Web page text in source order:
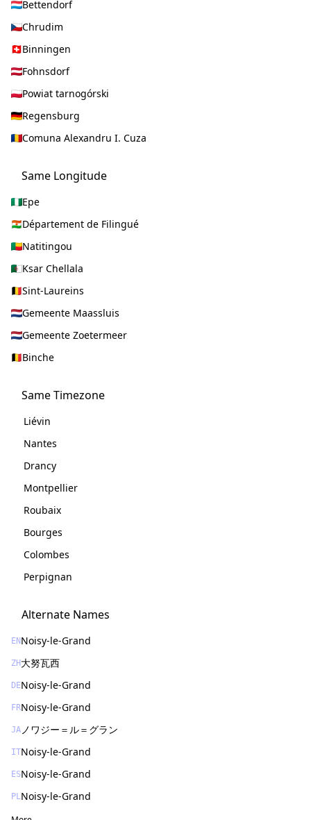
Bettendorf
Chrudim
Binningen
Fohnsdorf
Powiat tarnogórski
Regensburg
Comuna Alexandru I. Cuza
Same Longitude
Epe
Département de Filingué
Natitingou
Ksar Chellala
Sint-Laureins
Gemeente Maassluis
Gemeente Zoetermeer
Binche
Same Timezone
Liévin
Nantes
Drancy
Montpellier
Roubaix
Bourges
Colombes
Perpignan
Alternate Names
ENNoisy-le-Grand
ZH 大努瓦西
DENoisy-le-Grand
FRNoisy-le-Grand
JA ノワジー＝ル＝グラン
ITNoisy-le-Grand
ESNoisy-le-Grand
PLNoisy-le-Grand